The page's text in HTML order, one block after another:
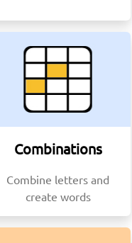
Combinations
Combine letters and
create words